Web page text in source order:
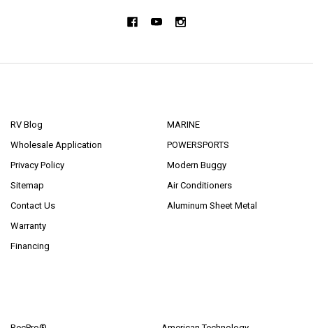
RV Blog
Wholesale Application
Privacy Policy
Sitemap
Contact Us
Warranty
Financing
MARINE
POWERSPORTS
Modern Buggy
Air Conditioners
Aluminum Sheet Metal